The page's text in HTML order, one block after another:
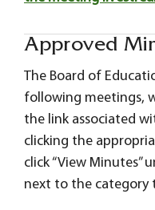
Approved
The Board of
following meetings,
the link associated
clicking the
click “View Minutes”
next to the category